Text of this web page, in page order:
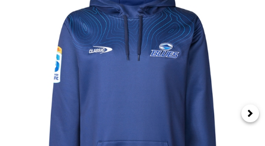
Headguards & Scrum Caps
Kids Rugby Boots
Shoulder Pads